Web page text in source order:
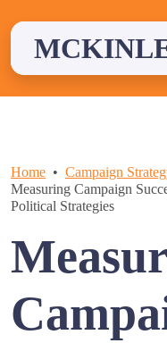
content
Home
Campaign
Measuring Campaign
Political Strategies